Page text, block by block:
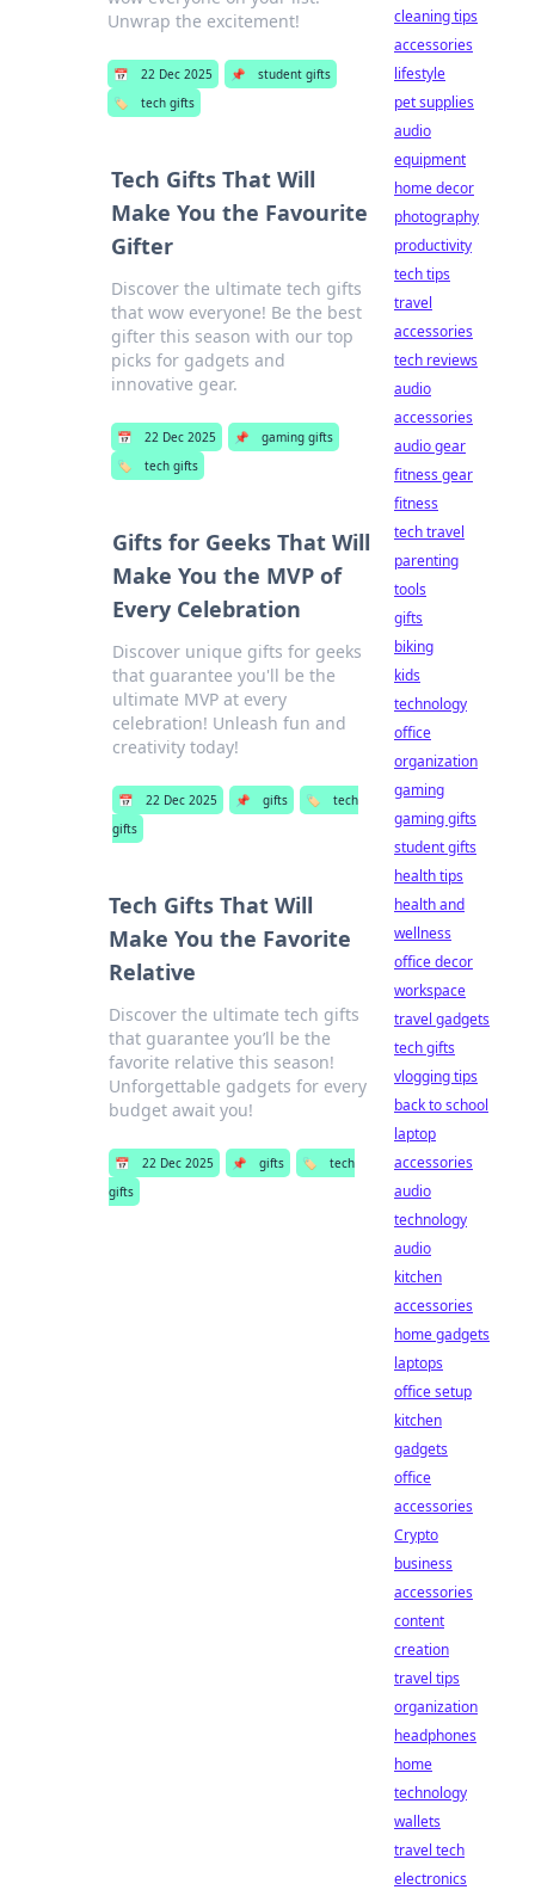
Unwrap the excitement!
📅 22 Dec 2025 📌
student gifts
🏷️
tech gifts
Tech Gifts That Will
Make You the Favourite
Gifter
Discover the ultimate tech gifts
that wow everyone! Be the best
gifter this season with our top
picks for gadgets and
innovative gear.
📅 22 Dec 2025 📌
gaming gifts
🏷️
tech gifts
Gifts for Geeks That Will
Make You the MVP of
Every Celebration
Discover unique gifts for geeks
that guarantee you'll be the
ultimate MVP at every
celebration! Unleash fun and
creativity today!
📅 22 Dec 2025 📌 gifts 🏷️
tech
gifts
Tech Gifts That Will
Make You the Favorite
Relative
Discover the ultimate tech gifts
that guarantee you’ll be the
favorite relative this season!
Unforgettable gadgets for every
budget await you!
📅 22 Dec 2025 📌 gifts 🏷️
tech
gifts
cleaning tips
accessories
lifestyle
pet supplies
audio
equipment
home decor
photography
productivity
tech tips
travel
accessories
tech reviews
audio
accessories
audio gear
fitness gear
fitness
tech travel
parenting
tools
gifts
biking
kids
technology
office
organization
gaming
gaming gifts
student gifts
health tips
health and
wellness
office decor
workspace
travel gadgets
tech gifts
vlogging tips
back to school
laptop
accessories
audio
technology
audio
kitchen
accessories
home gadgets
laptops
office setup
kitchen
gadgets
office
accessories
Crypto
business
accessories
content
creation
travel tips
organization
headphones
home
technology
wallets
travel tech
electronics